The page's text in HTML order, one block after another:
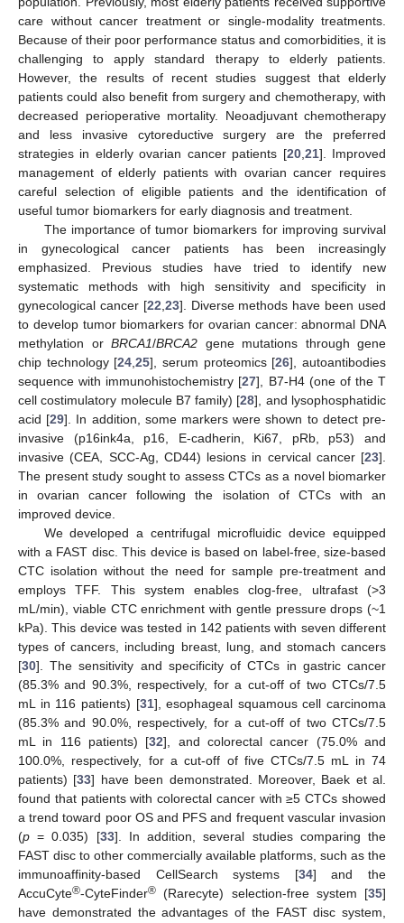
care without cancer treatment or single-modality treatments.
Because of their poor performance status and comorbidities, it is
challenging to apply standard therapy to elderly patients.
However, the results of recent studies suggest that elderly
patients could also benefit from surgery and chemotherapy, with
decreased perioperative mortality. Neoadjuvant chemotherapy
and less invasive cytoreductive surgery are the preferred
strategies in elderly ovarian cancer patients [20,21]. Improved
management of elderly patients with ovarian cancer requires
careful selection of eligible patients and the identification of
useful tumor biomarkers for early diagnosis and treatment.
The importance of tumor biomarkers for improving survival
in gynecological cancer patients has been increasingly
emphasized. Previous studies have tried to identify new
systematic methods with high sensitivity and specificity in
gynecological cancer [22,23]. Diverse methods have been used
to develop tumor biomarkers for ovarian cancer: abnormal DNA
methylation or BRCA1/BRCA2 gene mutations through gene
chip technology [24,25], serum proteomics [26], autoantibodies
sequence with immunohistochemistry [27], B7-H4 (one of the T
cell costimulatory molecule B7 family) [28], and lysophosphatidic
acid [29]. In addition, some markers were shown to detect pre-
invasive (p16ink4a, p16, E-cadherin, Ki67, pRb, p53) and
invasive (CEA, SCC-Ag, CD44) lesions in cervical cancer [23].
The present study sought to assess CTCs as a novel biomarker
in ovarian cancer following the isolation of CTCs with an
improved device.
We developed a centrifugal microfluidic device equipped
with a FAST disc. This device is based on label-free, size-based
CTC isolation without the need for sample pre-treatment and
employs TFF. This system enables clog-free, ultrafast (>3
mL/min), viable CTC enrichment with gentle pressure drops (~1
kPa). This device was tested in 142 patients with seven different
types of cancers, including breast, lung, and stomach cancers
[30]. The sensitivity and specificity of CTCs in gastric cancer
(85.3% and 90.3%, respectively, for a cut-off of two CTCs/7.5
mL in 116 patients) [31], esophageal squamous cell carcinoma
(85.3% and 90.0%, respectively, for a cut-off of two CTCs/7.5
mL in 116 patients) [32], and colorectal cancer (75.0% and
100.0%, respectively, for a cut-off of five CTCs/7.5 mL in 74
patients) [33] have been demonstrated. Moreover, Baek et al.
found that patients with colorectal cancer with ≥5 CTCs showed
a trend toward poor OS and PFS and frequent vascular invasion
(p = 0.035) [33]. In addition, several studies comparing the
FAST disc to other commercially available platforms, such as the
immunoaffinity-based CellSearch systems [34] and the
AccuCyte®-CyteFinder® (Rarecyte) selection-free system [35]
have demonstrated the advantages of the FAST disc system,